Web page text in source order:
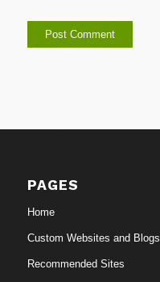
PAGES
Home
Custom Websites and Blogs
Recommended Sites